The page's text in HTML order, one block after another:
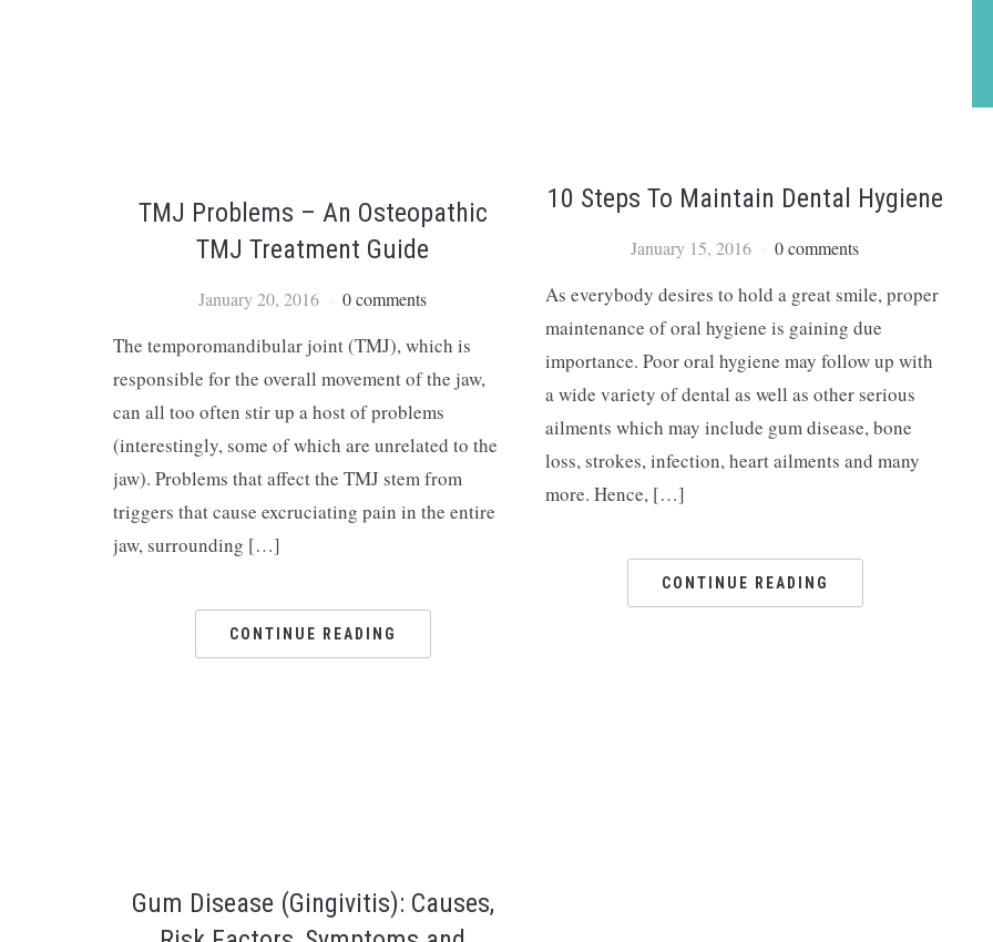
TMJ Problems – An Osteopathic
TMJ Treatment Guide
January 20, 2016 0 comments
The temporomandibular joint (TMJ), which is
responsible for the overall movement of the jaw,
can all too often stir up a host of problems
(interestingly, some of which are unrelated to the
jaw). Problems that affect the TMJ stem from
triggers that cause excruciating pain in the entire
jaw, surrounding […]
CONTINUE READING
10 Steps To Maintain Dental Hygiene
January 15, 2016 0 comments
As everybody desires to hold a great smile, proper
maintenance of oral hygiene is gaining due
importance. Poor oral hygiene may follow up with
a wide variety of dental as well as other serious
ailments which may include gum disease, bone
loss, strokes, infection, heart ailments and many
more. Hence, […]
CONTINUE READING
Gum Disease (Gingivitis): Causes,